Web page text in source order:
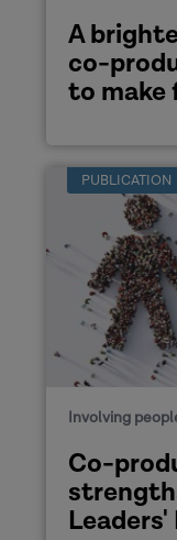
A
co-
to make
PUBLICATION
Involving
Co-